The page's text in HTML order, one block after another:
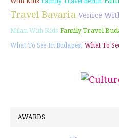
Travel Bavaria Venice
Milan With Kids Family Travel
What To See In Budapest What To
AWARDS